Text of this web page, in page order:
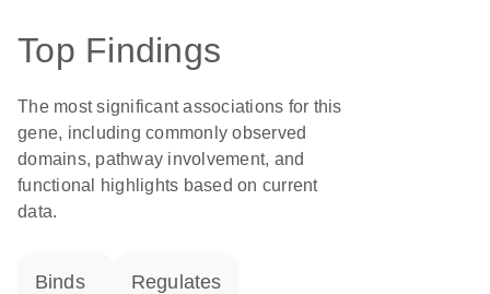
Top Findings
The most significant associations for this
gene, including commonly observed
domains, pathway involvement, and
functional highlights based on current
data.
binds regulates